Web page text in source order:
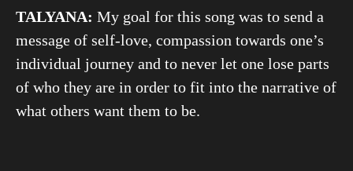
TALYANA: My goal for this song was to send a
message of self-love, compassion towards one’s
individual journey and to never let one lose parts
of who they are in order to fit into the narrative of
what others want them to be.